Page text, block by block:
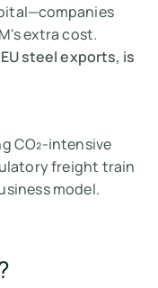
extra cost.
steel exports, is
CO₂-intensive
freight train
model.